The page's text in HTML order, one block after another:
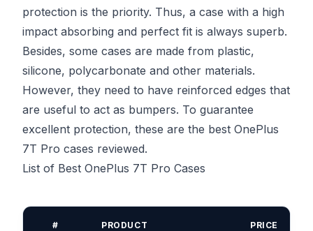
protection is the priority. Thus, a case with a high
impact absorbing and perfect fit is always superb.
Besides, some cases are made from plastic,
silicone, polycarbonate and other materials.
However, they need to have reinforced edges that
are useful to act as bumpers. To guarantee
excellent protection, these are the best OnePlus
7T Pro cases reviewed.
List of Best OnePlus 7T Pro Cases
# PRODUCT PRICE